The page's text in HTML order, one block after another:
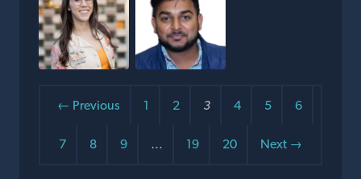
← Previous 1 2 3 4 5 6
7 8 9 … 19 20 Next →